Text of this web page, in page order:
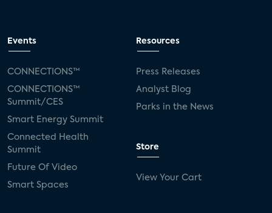
Events
CONNECTIONS™
CONNECTIONS™
Summit/CES
Smart Energy Summit
Connected Health
Summit
Future Of Video
Smart Spaces
Resources
Press Releases
Analyst Blog
Parks in the News
Store
View Your Cart